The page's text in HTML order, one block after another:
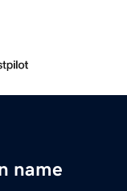
name